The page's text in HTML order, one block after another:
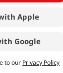
Apple
Google
to our Privacy Policy